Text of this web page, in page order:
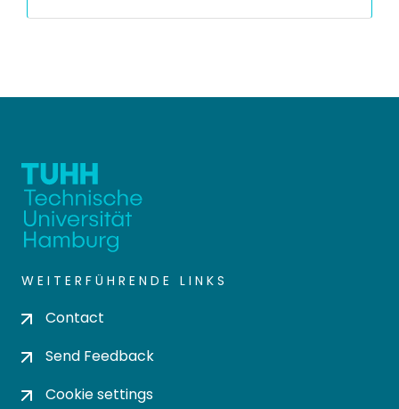
WEITERFÜHRENDE LINKS
Contact
Send Feedback
Cookie settings